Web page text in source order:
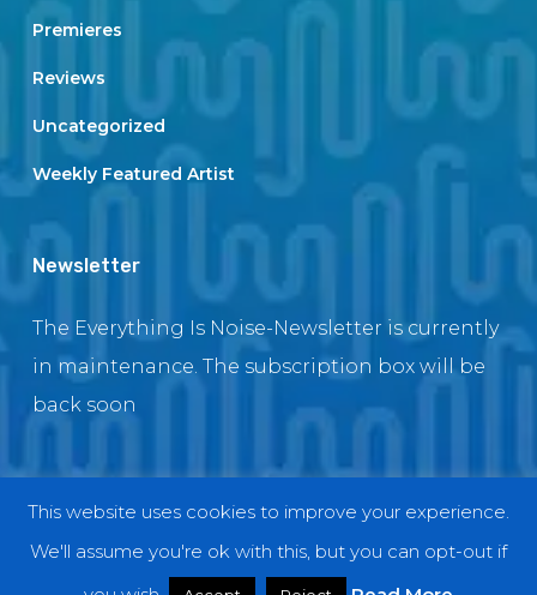
Premieres
Reviews
Uncategorized
Weekly Featured Artist
Newsletter
The Everything Is Noise-Newsletter is currently
in maintenance. The subscription box will be
back soon
facebook
youtubeinstagram
This website uses cookies to improve your experience.
We'll assume you're ok with this, but you can opt-out if